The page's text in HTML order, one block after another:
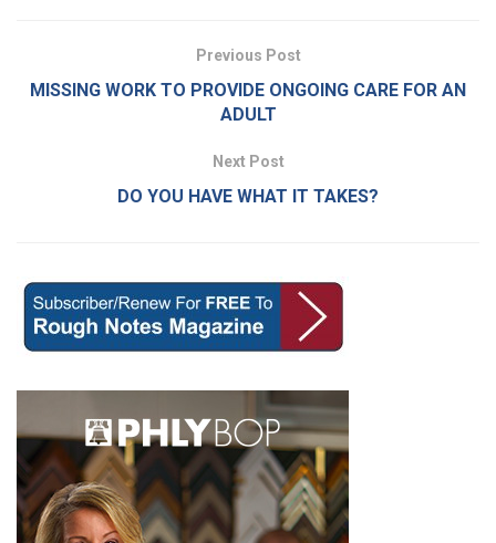
Previous Post
MISSING WORK TO PROVIDE ONGOING CARE FOR AN
ADULT
Next Post
DO YOU HAVE WHAT IT TAKES?